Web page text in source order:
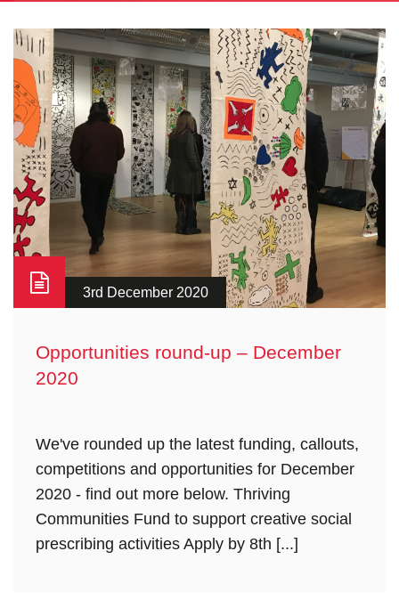
3rd December 2020
Opportunities round-up – December
2020
We've rounded up the latest funding, callouts,
competitions and opportunities for December
2020 - find out more below. Thriving
Communities Fund to support creative social
prescribing activities Apply by 8th [...]